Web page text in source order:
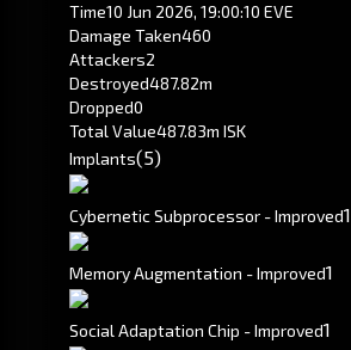
Time10 Jun 2026, 19:00:10 EVE
Damage Taken460
Attackers2
Destroyed487.82m
Dropped0
Total Value487.83m ISK
Implants(5)
Cybernetic Subprocessor - Improved1
Memory Augmentation - Improved1
Social Adaptation Chip - Improved1